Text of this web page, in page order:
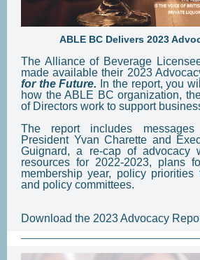
ABLE BC Delivers 2023
The Alliance of Beverage
made available their 2023
for the Future.
In the report, you
how the ABLE BC organization,
of Directors work to support
The report includes
President Yvan Charette and
Guignard, a re-cap of advocacy
resources for 2022-2023, plans
membership year, policy priorities
and policy committees.
Download the 2023 Advocacy